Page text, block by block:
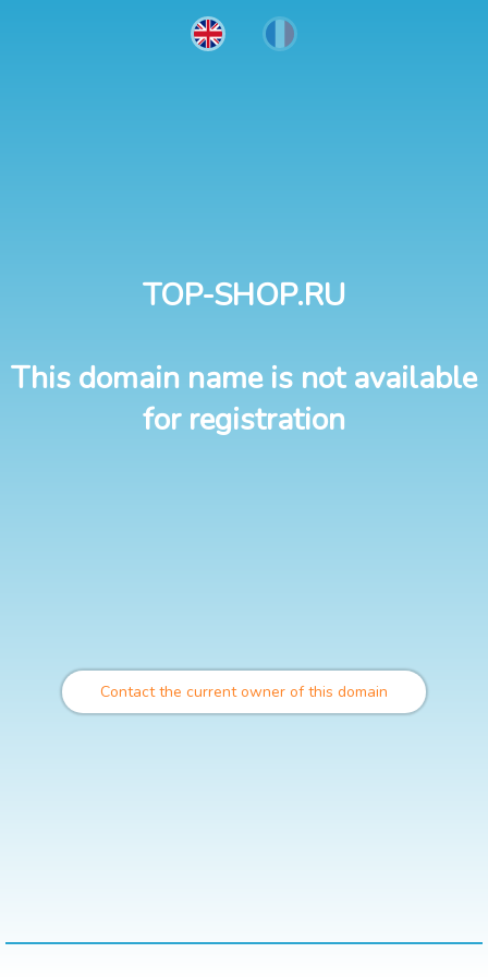
TOP-SHOP.RU
This domain name is not available
for registration
Contact the current owner of this domain